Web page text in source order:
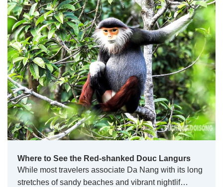
Where to See the Red-shanked Douc Langurs
While most travelers associate Da Nang with its long
stretches of sandy beaches and vibrant nightlif…